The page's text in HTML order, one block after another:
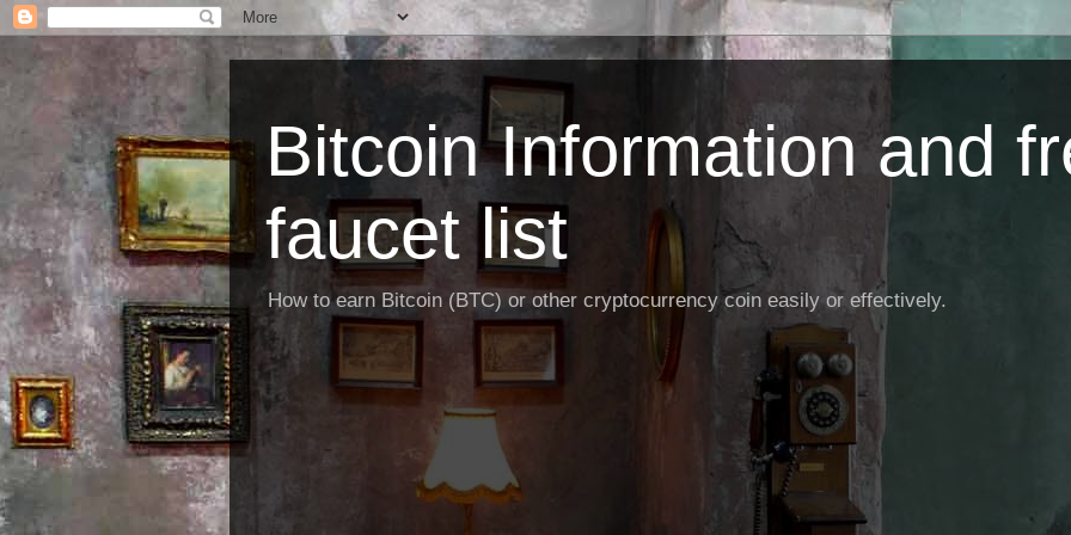
Bitcoin Information and
faucet list
How to earn Bitcoin (BTC) or other cryptocurrency coin easily or effectively.